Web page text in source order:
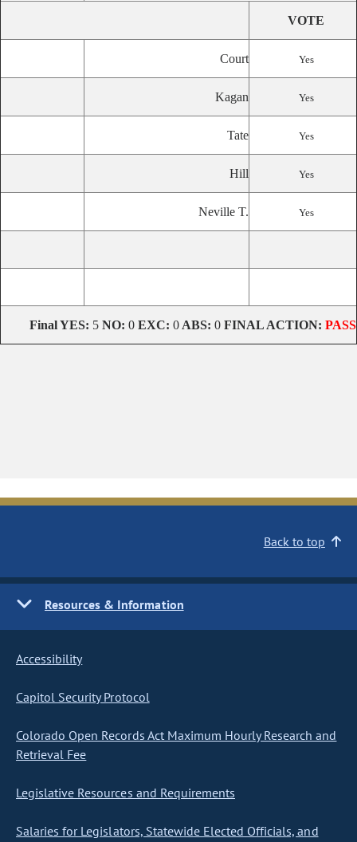
VOTE
Court Yes
Kagan Yes
Tate Yes
Hill Yes
Neville T. Yes
FinalYES: 5 NO: 0 EXC: 0 ABS: 0 FINAL ACTION: PASS
Back to top
Resources & Information
Accessibility
Capitol Security Protocol
Colorado Open Records Act Maximum Hourly Research and
Retrieval Fee
Legislative Resources and Requirements
Salaries for Legislators, Statewide Elected Officials, and